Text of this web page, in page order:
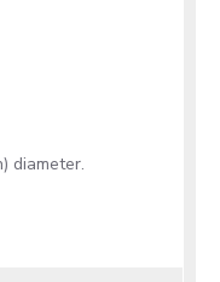
diameter.